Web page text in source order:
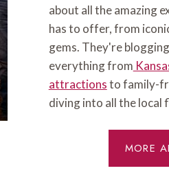
about all the amazing
has to offer, from
gems. They're
everything from
attractionsto family-
diving into all the local
MORE